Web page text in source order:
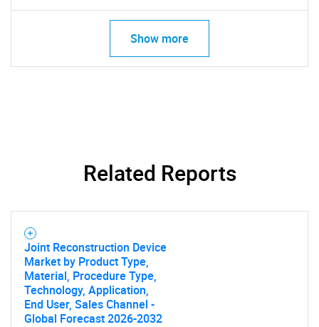
Show more
Related Reports
Joint Reconstruction Device
Market by Product Type,
Material, Procedure Type,
Technology, Application,
End User, Sales Channel -
Global Forecast 2026-2032